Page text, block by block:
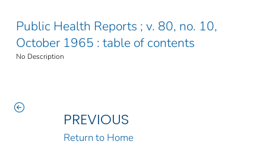
Public Health Reports ; v. 80, no. 10,
October 1965 : table of contents
No Description
PREVIOUS
Return to Home